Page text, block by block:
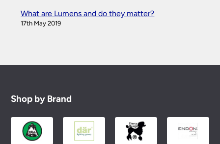
What are Lumens and do they matter?
17th May 2019
Shop by Brand